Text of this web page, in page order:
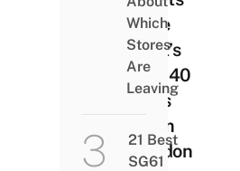
Cafe
That’s
Just 40
Mins
From
London
Which
Stores
Are
Leaving
21 Best
SG61